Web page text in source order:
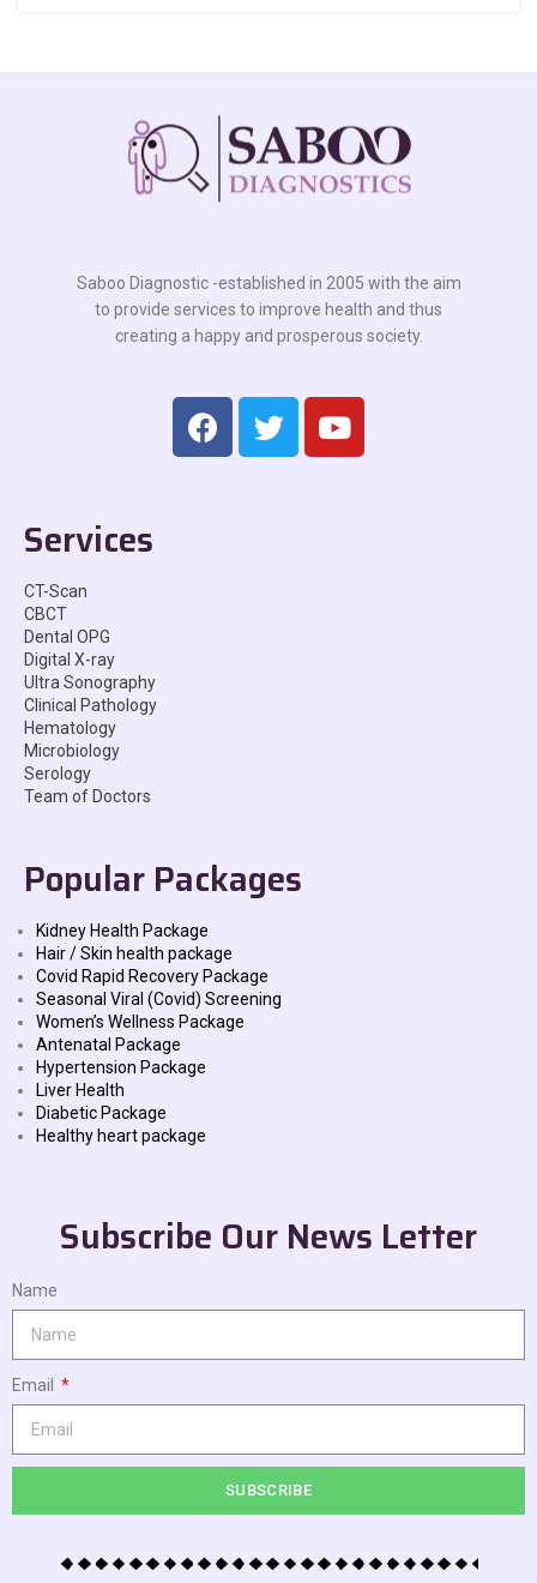
Saboo Diagnostic -established in 2005 with the aim
to provide services to improve health and thus
creating a happy and prosperous society.
Services
CT-Scan
CBCT
Dental OPG
Digital X-ray
Ultra Sonography
Clinical Pathology
Hematology
Microbiology
Serology
Team of Doctors
Popular Packages
Kidney Health Package
Hair / Skin health package
Covid Rapid Recovery Package
Seasonal Viral (Covid) Screening
Women’s Wellness Package
Antenatal Package
Hypertension Package
Liver Health
Diabetic Package
Healthy heart package
Subscribe Our News Letter
Name
Email
SUBSCRIBE